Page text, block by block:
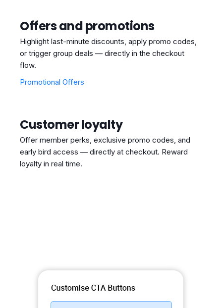
Offers and promotions
Highlight last-minute discounts, apply promo codes,
or trigger group deals — directly in the checkout
flow.
Promotional Offers
Customer loyalty
Offer member perks, exclusive promo codes, and
early bird access — directly at checkout. Reward
loyalty in real time.